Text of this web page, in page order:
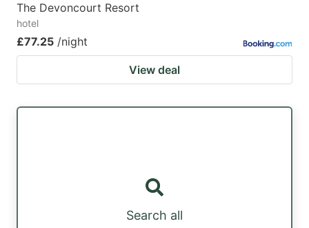
The Devoncourt Resort
hotel
£77.25 /night
View deal
Search all